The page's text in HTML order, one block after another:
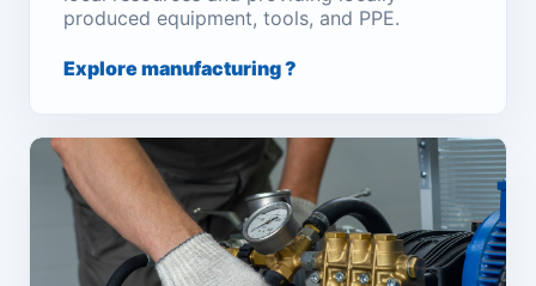
produced equipment, tools, and PPE.
Explore manufacturing ?